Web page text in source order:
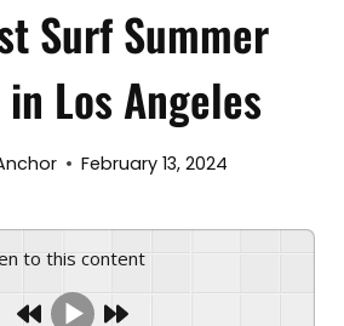
Surf Summer
Los Angeles
February 13, 2024
to this content